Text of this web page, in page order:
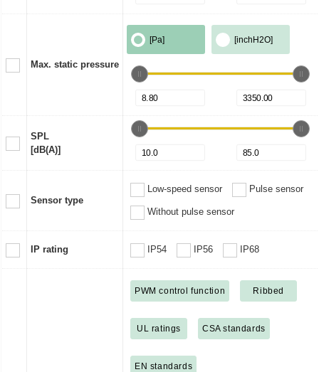
Max. static pressure
[Pa] [inchH2O]
SPL
[dB(A)]
Sensor type
Low-speed sensor Pulse sensor
Without pulse sensor
IP rating IP54 IP56 IP68
PWM control function Ribbed
UL ratings CSA standards
EN standards